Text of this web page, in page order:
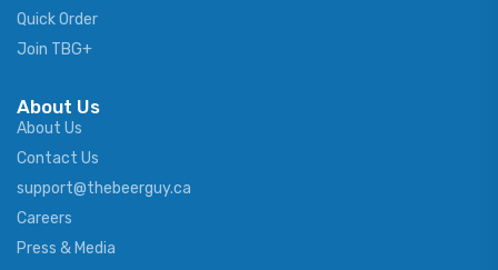
Quick Order
Join TBG+
About Us
About Us
Contact Us
support@thebeerguy.ca
Careers
Press & Media